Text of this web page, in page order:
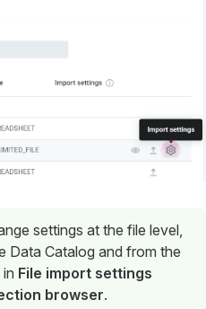
settings at the file level,
Data Catalog and from the
File import settings
browser.